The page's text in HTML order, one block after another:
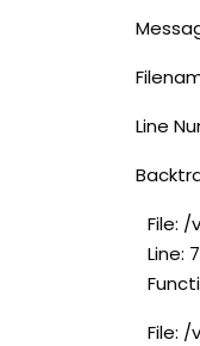
Line
File:
Line:
File: